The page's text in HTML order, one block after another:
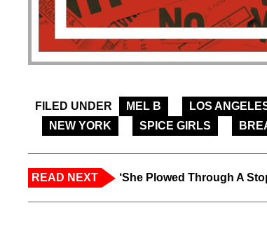
FILED UNDER MEL B LOS
NEW YORK
SPICE GIRLS
READ NEXT ‘She Plowed Through A